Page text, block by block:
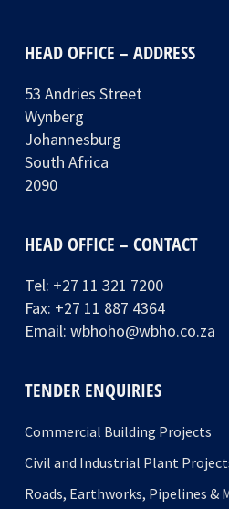
HEAD OFFICE – ADDRESS
53 Andries Street
Wynberg
Johannesburg
South Africa
2090
HEAD OFFICE – CONTACT
Tel: +27 11 321 7200
Fax: +27 11 887 4364
Email: wbhoho@wbho.co.za
TENDER ENQUIRIES
Commercial Building Projects
Civil and Industrial Plant
Roads, Earthworks, Pipelines &